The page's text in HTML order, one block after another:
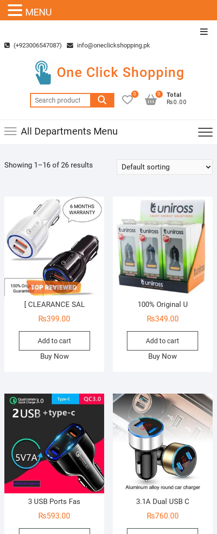
content(+923006547087) info@oneclickshopping.pk
One Click Shopping
Search
for:
0
Total
₨0.00
0
All Departments Menu
Showing 1–16 of 26 results
[ CLEARANCE SAL
₨399.00
Add to cart
Buy Now
100% Original U
₨349.00
Add to cart
Buy Now
3 USB Ports Fas
₨593.00
3.1A Dual USB C
₨760.00
MENU